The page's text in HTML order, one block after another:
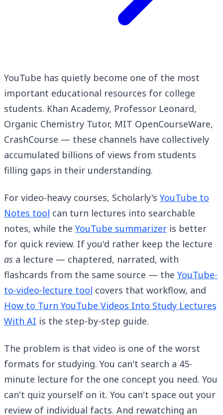
YouTube has quietly become one of the most
important educational resources for college
students. Khan Academy, Professor Leonard,
Organic Chemistry Tutor, MIT OpenCourseWare,
CrashCourse — these channels have collectively
accumulated billions of views from students
filling gaps in their understanding.
For video-heavy courses, Scholarly's YouTube to
Notes tool can turn lectures into searchable
notes, while the YouTube summarizer is better
for quick review. If you'd rather keep the lecture
as a lecture — chaptered, narrated, with
flashcards from the same source — the YouTube-
to-video-lecture tool covers that workflow, and
How to Turn YouTube Videos Into Study Lectures
With AI is the step-by-step guide.
The problem is that video is one of the worst
formats for studying. You can't search a 45-
minute lecture for the one concept you need. You
can't quiz yourself on it. You can't space out your
review of individual facts. And rewatching an